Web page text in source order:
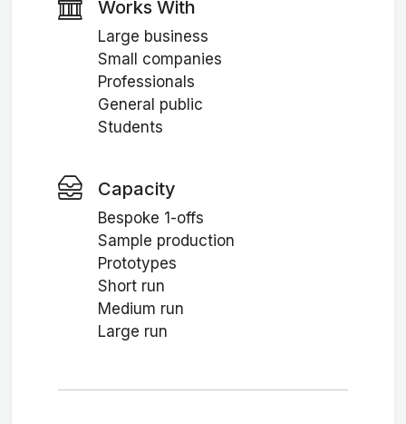
Works With
Large business
Small companies
Professionals
General public
Students
Capacity
Bespoke 1-offs
Sample production
Prototypes
Short run
Medium run
Large run